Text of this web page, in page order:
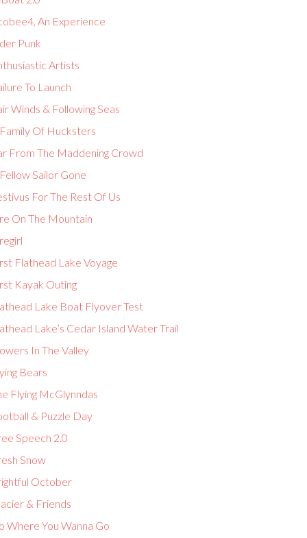
An Experience
Punk
Artists
To Launch
Winds & Following Seas
Of Hucksters
From The Maddening Crowd
Sailor Gone
For The Rest Of Us
On The Mountain
Flathead Lake Voyage
Kayak Outing
Lake Boat Flyover Test
Lake’s Cedar Island Water Trail
In The Valley
Bears
Flying McGlynndas
& Puzzle Day
Speech 2.0
Snow
October
& Friends
Where You Wanna Go